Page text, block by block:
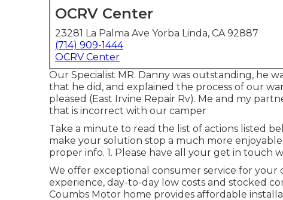
OCRV Center
23281 La Palma Ave Yorba Linda, CA 92887
(714) 909-1444
OCRV Center
Our Specialist MR. Danny was outstanding, he
that he did, and explained the process of our
pleased (East Irvine Repair Rv). Me and my
that is incorrect with our camper
Take a minute to read the list of actions listed
make your solution stop a much more
proper info. 1. Please have all your get in touch
We offer exceptional consumer service for your
experience, day-to-day low costs and stocked
Coumbs Motor home provides affordable